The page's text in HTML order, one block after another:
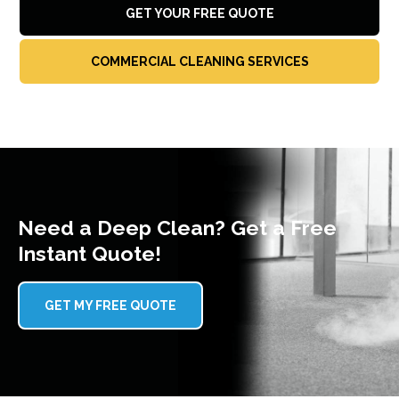
GET YOUR FREE QUOTE
COMMERCIAL CLEANING SERVICES
Need a Deep Clean? Get a Free
Instant Quote!
GET MY FREE QUOTE